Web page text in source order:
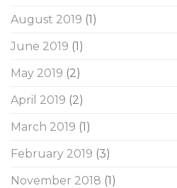
August 2019 (1)
June 2019 (1)
May 2019 (2)
April 2019 (2)
March 2019 (1)
February 2019 (3)
November 2018 (1)